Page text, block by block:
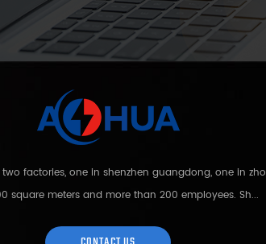
factories, one in shenzhen guangdong, one in
square meters and more than 200 employees. Sh...